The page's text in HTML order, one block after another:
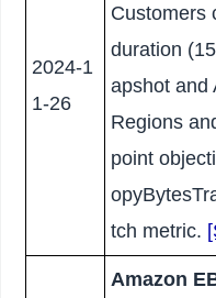
2024-1
1-26
Customers
duration
apshot and
Regions
point
tch metric.
Amazon